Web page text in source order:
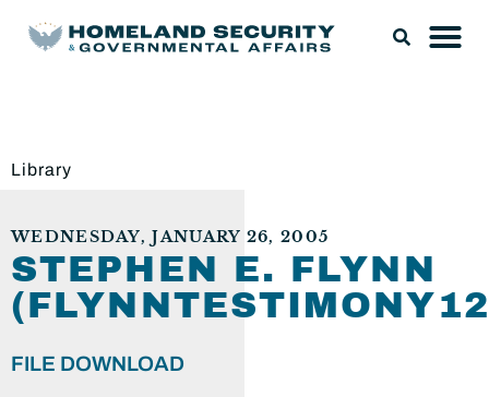
Library
WEDNESDAY, JANUARY 26, 2005
STEPHEN E. FLYNN
FILE DOWNLOAD